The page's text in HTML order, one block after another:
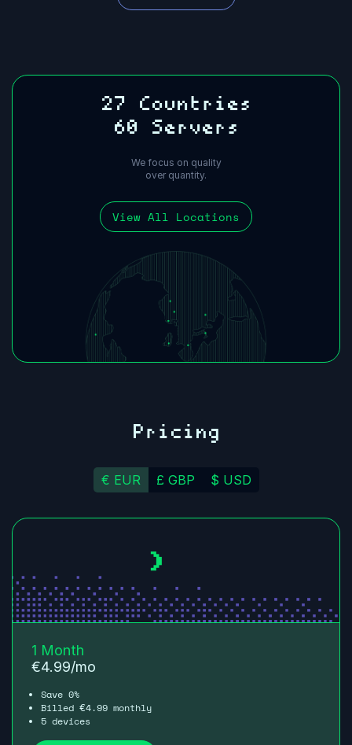
27 Countries
60 Servers
We focus on quality
over quantity.
View All Locations
Pricing
€ EUR £ GBP $ USD
1 Month
€4.99/mo
Save 0%
Billed €4.99 monthly
5 devices